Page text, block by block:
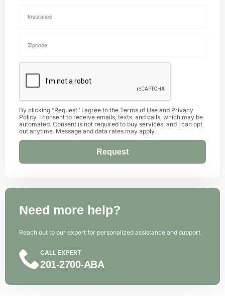
By clicking “Request” I agree to the Terms of Use and Privacy
Policy. I consent to receive emails, texts, and calls, which may be
automated. Consent is not required to buy services, and I can opt
out anytime. Message and data rates may apply.
Request
Need more help?
Reach out to our expert for personalized assistance and support.
CALL EXPERT
201-2700-ABA